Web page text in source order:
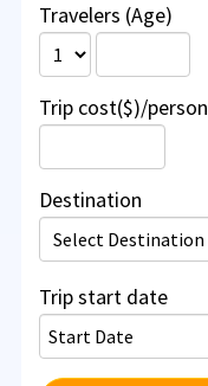
Travelers (Age)
Trip cost($)/person
Destination
Trip start date